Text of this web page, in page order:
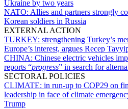
Ukraine by two years
NATO: Allies and partners strongly
Korean soldiers in Russia
EXTERNAL ACTION
TURKEY: strengthening Turkey’s
Europe’s interest, argues Recep
CHINA: Chinese electric vehicles
reports “progress” in search for
SECTORAL POLICIES
CLIMATE: in run-up to COP29 on
leadership in face of climate
Trump